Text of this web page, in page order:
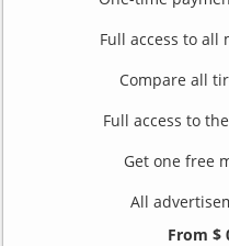
Full access to all
Compare all
Full access to
Get one free
All
From $